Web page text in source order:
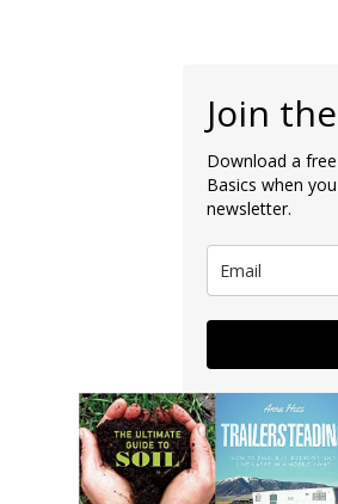
Join
Download a
Basics when
newsletter.